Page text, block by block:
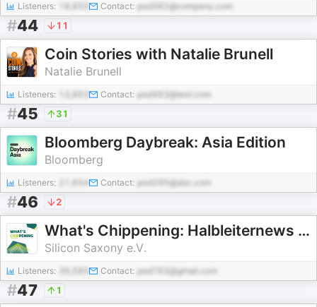
Listeners: Contact: pod382@company.com
#44 11
Coin Stories with Natalie Brunell
Natalie Brunell
Listeners: Contact: pod483@test.com
#45 31
Bloomberg Daybreak: Asia Edition
Bloomberg
Listeners: 21,654 Contact: pod295@abc.com
#46 2
What's Chippening: Halbleiternews erklärt und eingeordnet
Silicon Saxony e.V.
Listeners: Contact: pod763@gmail.com
#47 1